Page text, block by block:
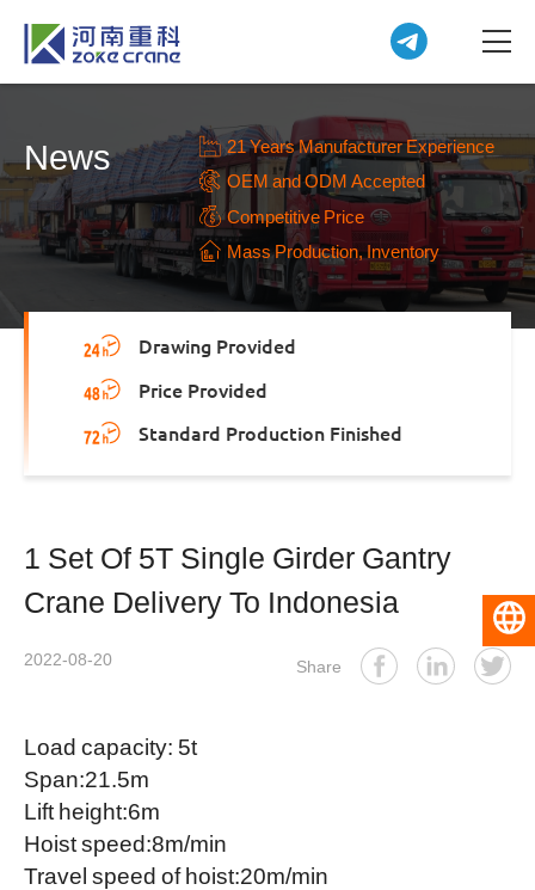
News
21 Years Manufacturer Experience
OEM and ODM Accepted
Competitive Price
Mass Production, Inventory
Drawing Provided
Price Provided
Standard Production Finished
1 Set Of 5T Single Girder Gantry
Crane Delivery To Indonesia
2022-08-20 Share
Load capacity: 5t
Span:21.5m
Lift height:6m
Hoist speed:8m/min
Travel speed of hoist:20m/min
English